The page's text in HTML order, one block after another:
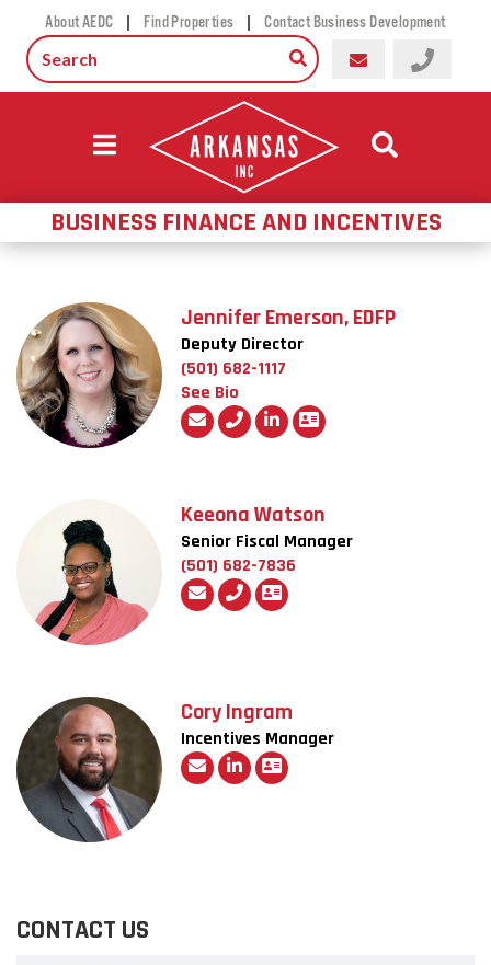
About AEDC | Find Properties | Contact Business Development
BUSINESS FINANCE AND INCENTIVES
Jennifer Emerson, EDFP
Deputy Director
(501) 682-1117
See Bio
Keeona Watson
Senior Fiscal Manager
(501) 682-7836
Cory Ingram
Incentives Manager
CONTACT US